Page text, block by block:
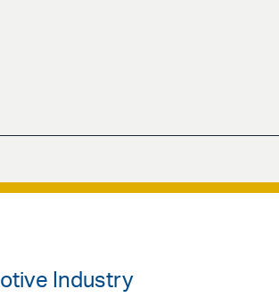
Industry